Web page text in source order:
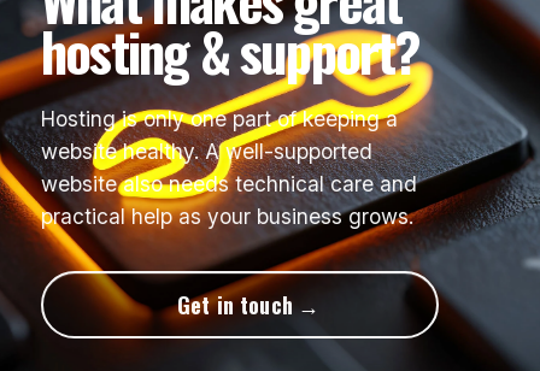
hosting & support?
Hosting is only one part of keeping a
website healthy. A well-supported
website also needs technical care and
practical help as your business grows.
Get in touch